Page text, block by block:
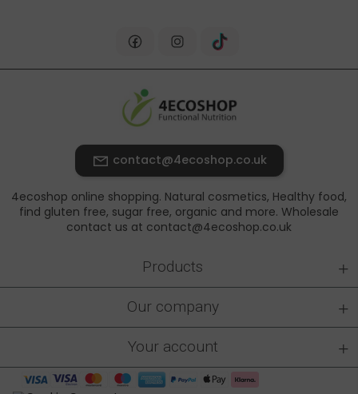
contact@4ecoshop.co.uk
4ecoshop online shopping. Natural cosmetics, Healthy food,
find gluten free, sugar free, organic and more. Wholesale
contact us at contact@4ecoshop.co.uk
Products +
Our company +
Your account +